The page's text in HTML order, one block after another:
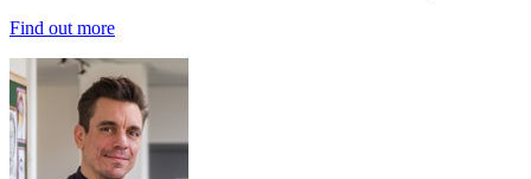
Find out more